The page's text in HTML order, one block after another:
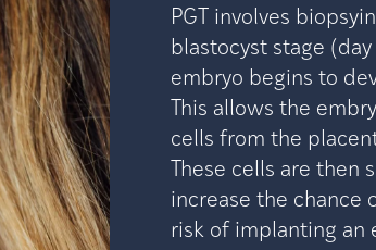
PGT involves
blastocyst stage
embryo begins to
This allows the
cells from the
These cells are then
increase the chance
risk of implanting an